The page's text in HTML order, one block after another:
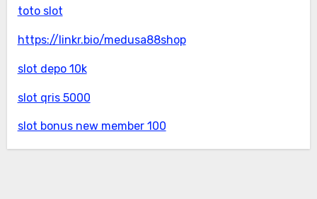
toto slot
https://linkr.bio/medusa88shop
slot depo 10k
slot qris 5000
slot bonus new member 100